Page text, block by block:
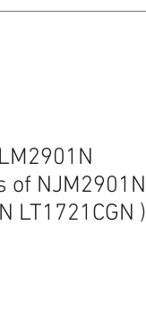
of NJM2901N
LT1721CGN )